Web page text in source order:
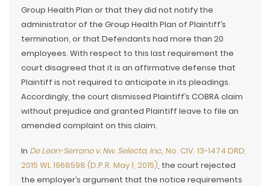
Group Health Plan or that they did not notify the
administrator of the Group Health Plan of Plaintiff’s
termination, or that Defendants had more than 20
employees. With respect to this last requirement the
court disagreed that it is an affirmative defense that
Plaintiff is not required to anticipate in its pleadings.
Accordingly, the court dismissed Plaintiff’s COBRA claim
without prejudice and granted Plaintiff leave to file an
amended complaint on this claim.
In De Leon-Serrano v. Nw. Selecta, Inc., No. CIV. 13-1474 DRD,
2015 WL 1968598 (D.P.R. May 1, 2015), the court rejected
the employer’s argument that the notice requirements